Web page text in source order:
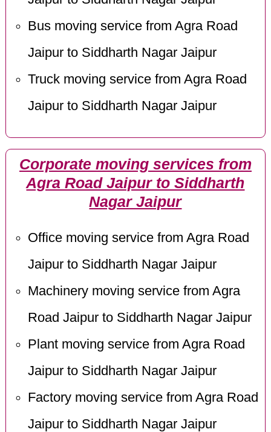
Bus moving service from Agra Road
Jaipur to Siddharth Nagar Jaipur
Truck moving service from Agra Road
Jaipur to Siddharth Nagar Jaipur
Corporate moving services from
Agra Road Jaipur to Siddharth
Nagar Jaipur
Office moving service from Agra Road
Jaipur to Siddharth Nagar Jaipur
Machinery moving service from Agra
Road Jaipur to Siddharth Nagar Jaipur
Plant moving service from Agra Road
Jaipur to Siddharth Nagar Jaipur
Factory moving service from Agra Road
Jaipur to Siddharth Nagar Jaipur